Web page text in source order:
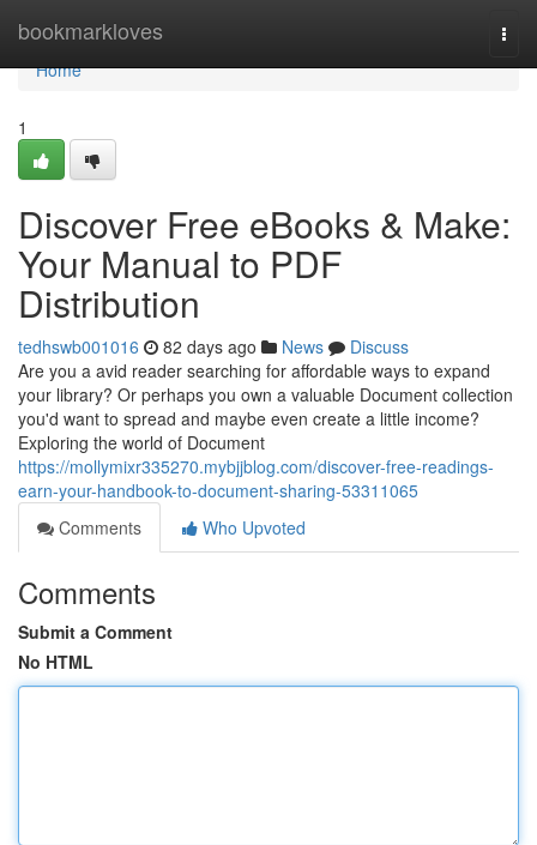
bookmarkloves
Home
Home
1
Discover Free eBooks & Make:
Your Manual to PDF
Distribution
tedhswb001016 82 days ago News
Discuss
Are you a avid reader searching for affordable ways to expand
your library? Or perhaps you own a valuable Document collection
you'd want to spread and maybe even create a little income?
Exploring the world of Document
https://mollymixr335270.mybjjblog.com/discover-free-readings-
earn-your-handbook-to-document-sharing-53311065
Comments
Who Upvoted
Comments
Submit a Comment
No HTML